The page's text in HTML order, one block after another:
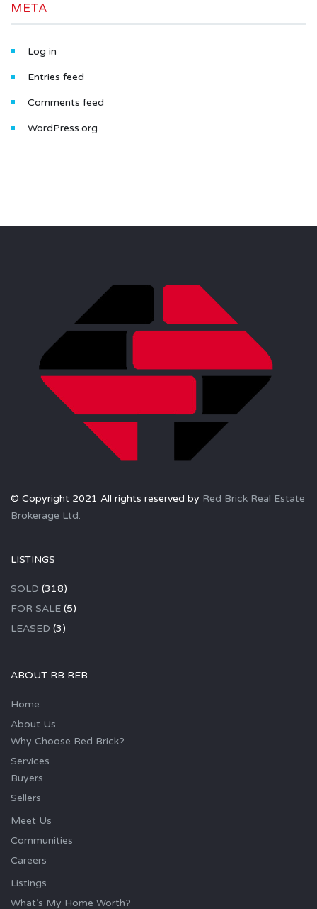
META
Log in
Entries feed
Comments feed
WordPress.org
© Copyright 2021 All rights reserved by Red Brick Real Estate
Brokerage Ltd.
LISTINGS
SOLD (318)
FOR SALE (5)
LEASED (3)
ABOUT RB REB
Home
About Us
Why Choose Red Brick?
Services
Buyers
Sellers
Meet Us
Communities
Careers
Listings
What’s My Home Worth?